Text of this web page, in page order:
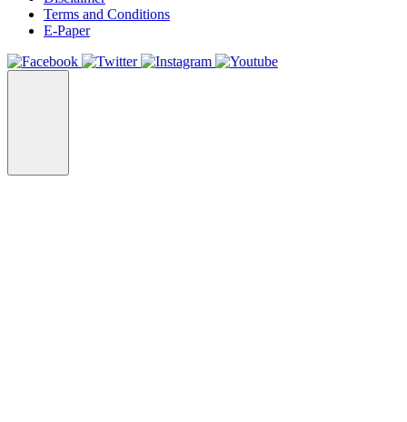
Terms and Conditions
E-Paper